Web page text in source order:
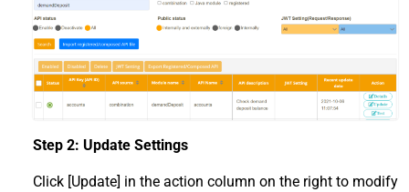
Step 2: Update Settings
Click [Update] in the action column on the right to modify